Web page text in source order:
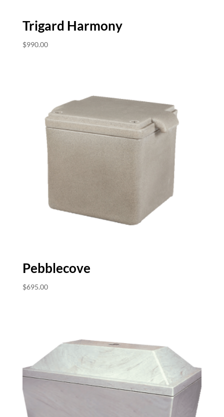
Trigard Harmony
$990.00
Pebblecove
$695.00